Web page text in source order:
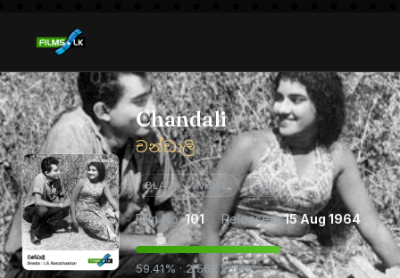
Chandali
චන්ඩාලි
BLACK & WHITE 35MM
Film No:101 · Released:15 Aug 1964
59.41% · 2,562 votes